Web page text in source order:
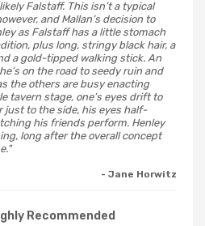
Falstaff. This isn’t a typical
and Mallan’s decision to
as Falstaff has a little stomach
plus long, stringy black hair, a
a gold-tipped walking stick. An
on the road to seedy ruin and
the others are busy enacting
tavern stage, one’s eyes drift to
just to the side, his eyes half-
his friends perform. Henley
long after the overall concept
- Jane Horwitz
Recommended